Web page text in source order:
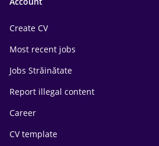
Create CV
Most recent jobs
Jobs Străinătate
Report illegal content
Career
CV template